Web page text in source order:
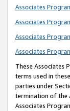
Associates
Associates
Associates
Associates
These Associates
terms used in
parties under
termination of the
Associates